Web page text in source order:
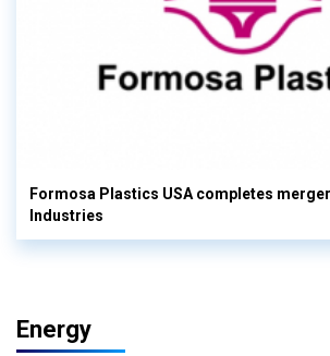
Formosa Plastics USA completes
Industries
Energy